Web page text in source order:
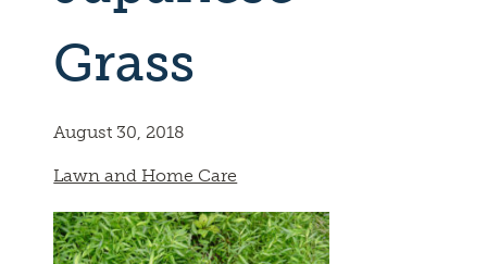
Grass
August 30, 2018
Lawn and Home Care